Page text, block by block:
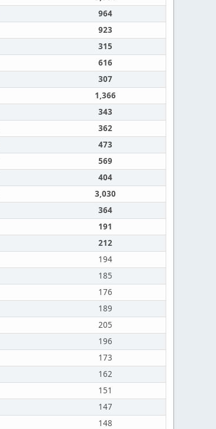
964
923
315
616
307
1,366
343
362
473
569
404
3,030
364
191
212
194
185
176
189
205
196
173
162
151
147
148